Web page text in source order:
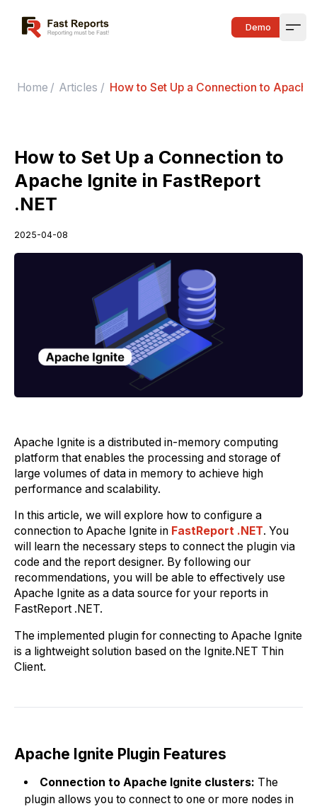
Fast Reports Demo
Home / Articles / How to Set Up a Connection to Apache
How to Set Up a Connection to
Apache Ignite in FastReport
.NET
2025-04-08
Apache Ignite is a distributed in-memory computing
platform that enables the processing and storage of
large volumes of data in memory to achieve high
performance and scalability.
In this article, we will explore how to configure a
connection to Apache Ignite in FastReport .NET. You
will learn the necessary steps to connect the plugin via
code and the report designer. By following our
recommendations, you will be able to effectively use
Apache Ignite as a data source for your reports in
FastReport .NET.
The implemented plugin for connecting to Apache Ignite
is a lightweight solution based on the Ignite.NET Thin
Client.
Apache Ignite Plugin Features
Connection to Apache Ignite clusters: The
plugin allows you to connect to one or more nodes in